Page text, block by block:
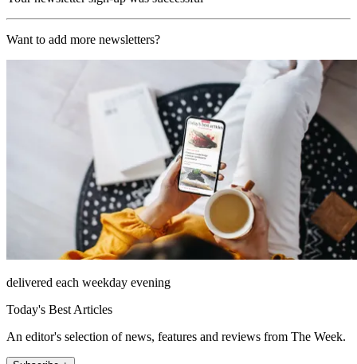
Want to add more newsletters?
delivered each weekday evening
Today's Best Articles
An editor's selection of news, features and reviews from The Week.